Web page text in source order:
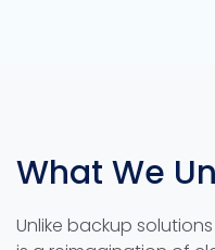
What We
Unlike backup